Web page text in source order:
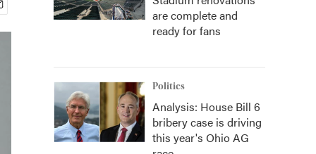
are complete and
ready for fans
Politics
Analysis: House Bill 6
bribery case is driving
this year's Ohio AG